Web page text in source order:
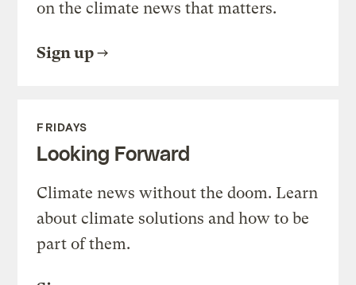
on the climate news that matters.
Sign up
FRIDAYS
Looking Forward
Climate news without the doom. Learn
about climate solutions and how to be
part of them.